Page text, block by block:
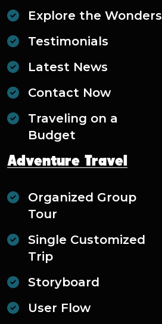
Explore the Wonders
Testimonials
Latest News
Contact Now
Traveling on a
Budget
Adventure Travel
Organized Group
Tour
Single Customized
Trip
Storyboard
User Flow